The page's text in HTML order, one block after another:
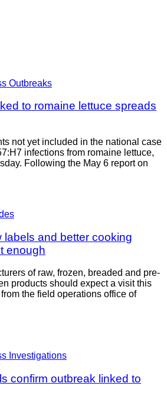
Outbreaks
to romaine lettuce spreads
not yet included in the national case
infections from romaine lettuce,
Following the May 6 report on
and better cooking
enough
of raw, frozen, breaded and pre-
products should expect a visit this
the field operations office of
Investigations
confirm outbreak linked to